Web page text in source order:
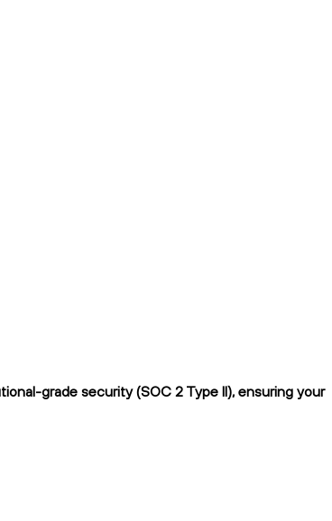
grade security (SOC 2 Type II), ensuring your